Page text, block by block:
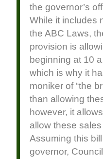
the governor’s
While it includes
the ABC Laws,
provision is
beginning at 10
which is why it
moniker of “the
than allowing
however, it
allow these
Assuming this
governor,